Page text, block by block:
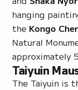
hanging
the Kongo
Natural
approximately
Taiyuin
The Taiyuin is